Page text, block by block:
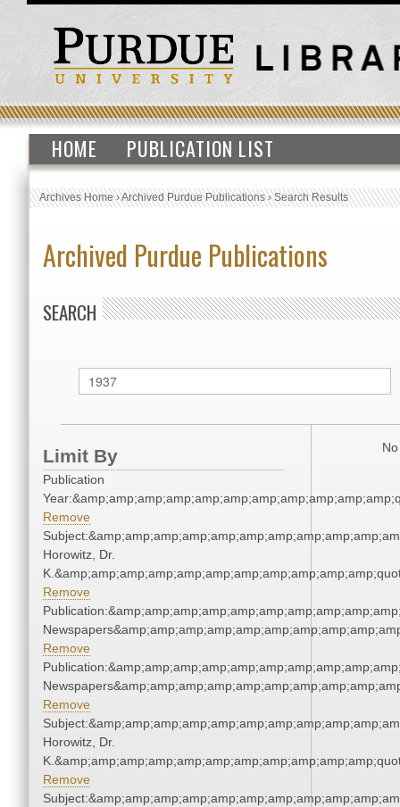
HOME PUBLICATION LIST
Archives Home›Archived Purdue Publications›Search Results
Archived Purdue Publications
SEARCH
Limit By
Publication
Remove
Horowitz, Dr.
Remove
Remove
Remove
Horowitz, Dr.
Remove